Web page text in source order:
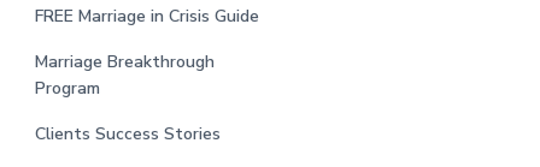
FREE Marriage in Crisis Guide
Marriage Breakthrough
Program
Clients Success Stories